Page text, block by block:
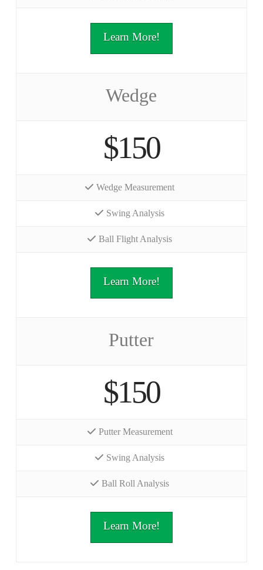
Learn More!
Wedge
$150
Wedge Measurement
Swing Analysis
Ball Flight Analysis
Learn More!
Putter
$150
Putter Measurement
Swing Analysis
Ball Roll Analysis
Learn More!